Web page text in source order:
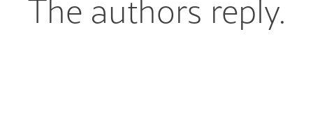
The authors reply.